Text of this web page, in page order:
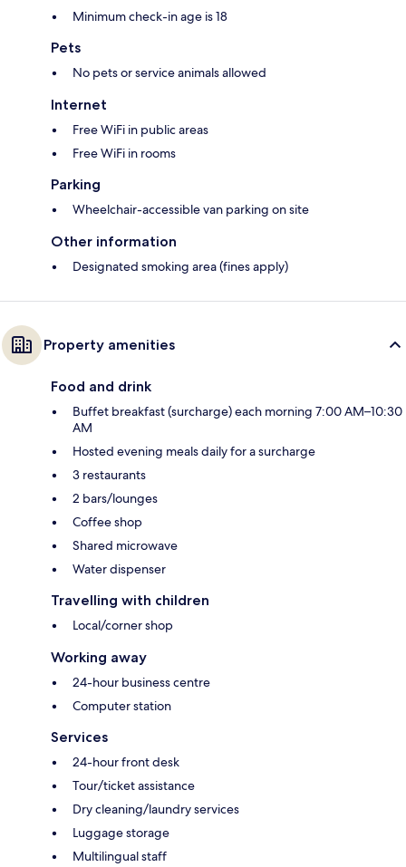
Minimum check-in age is 18
Pets
No pets or service animals allowed
Internet
Free WiFi in public areas
Free WiFi in rooms
Parking
Wheelchair-accessible van parking on site
Other information
Designated smoking area (fines apply)
Property amenities
Food and drink
Buffet breakfast (surcharge) each morning 7:00 AM–10:30
AM
Hosted evening meals daily for a surcharge
3 restaurants
2 bars/lounges
Coffee shop
Shared microwave
Water dispenser
Travelling with children
Local/corner shop
Working away
24-hour business centre
Computer station
Services
24-hour front desk
Tour/ticket assistance
Dry cleaning/laundry services
Luggage storage
Multilingual staff